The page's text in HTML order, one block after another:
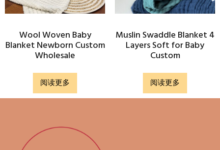
Wool Woven Baby
Blanket Newborn Custom
Wholesale
阅读更多
Muslin Swaddle Blanket 4
Layers Soft for Baby
Custom
阅读更多